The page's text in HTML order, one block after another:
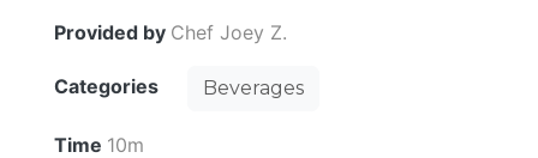
Provided by Chef Joey Z.
Categories Beverages
Time 10m